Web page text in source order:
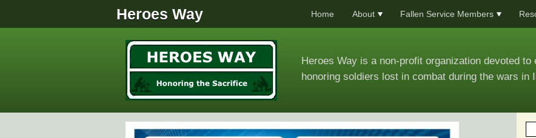
Heroes Way Home About Fallen Service Members
Heroes Way is a non-profit organization devoted
honoring soldiers lost in combat during the wars in